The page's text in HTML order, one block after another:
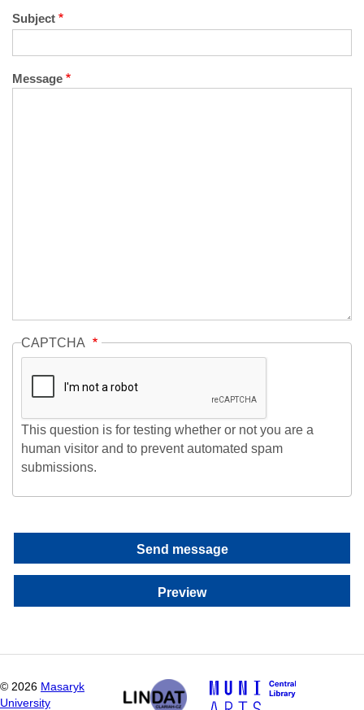
Subject
Message
CAPTCHA
This question is for testing whether or not you are a
human visitor and to prevent automated spam
submissions.
© 2026 Masaryk
University